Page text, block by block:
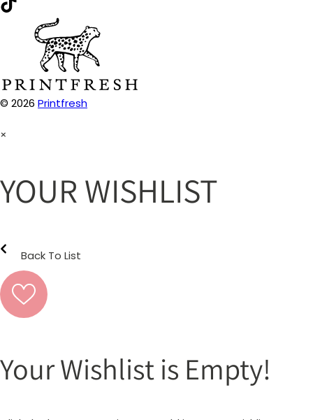
© 2026 Printfresh
×
YOUR WISHLIST
Back To List
Your Wishlist is Empty!